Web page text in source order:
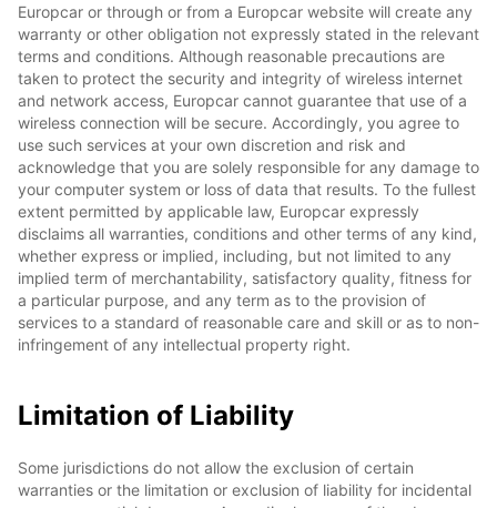
Europcar or through or from a Europcar website will create any
warranty or other obligation not expressly stated in the relevant
terms and conditions. Although reasonable precautions are
taken to protect the security and integrity of wireless internet
and network access, Europcar cannot guarantee that use of a
wireless connection will be secure. Accordingly, you agree to
use such services at your own discretion and risk and
acknowledge that you are solely responsible for any damage to
your computer system or loss of data that results. To the fullest
extent permitted by applicable law, Europcar expressly
disclaims all warranties, conditions and other terms of any kind,
whether express or implied, including, but not limited to any
implied term of merchantability, satisfactory quality, fitness for
a particular purpose, and any term as to the provision of
services to a standard of reasonable care and skill or as to non-
infringement of any intellectual property right.
Limitation of Liability
Some jurisdictions do not allow the exclusion of certain
warranties or the limitation or exclusion of liability for incidental